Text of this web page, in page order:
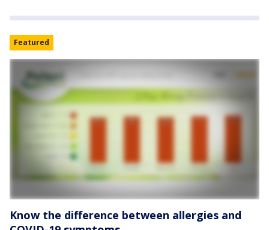
Featured
Know the difference between allergies and